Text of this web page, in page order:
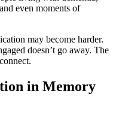
even moments of
may become harder.
doesn’t go away. The
in Memory